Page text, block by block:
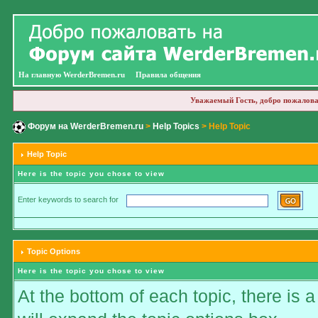
На главную WerderBremen.ru Правила общения
Уважаемый Гость, добро
Форум на WerderBremen.ru> Help Topics > Help Topic
Help Topic
Here is the topic you chose to view
Enter keywords to search for
Topic Options
Here is the topic you chose to view
At the bottom of each topic, there is